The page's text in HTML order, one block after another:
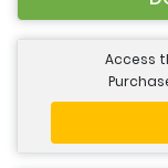
Access